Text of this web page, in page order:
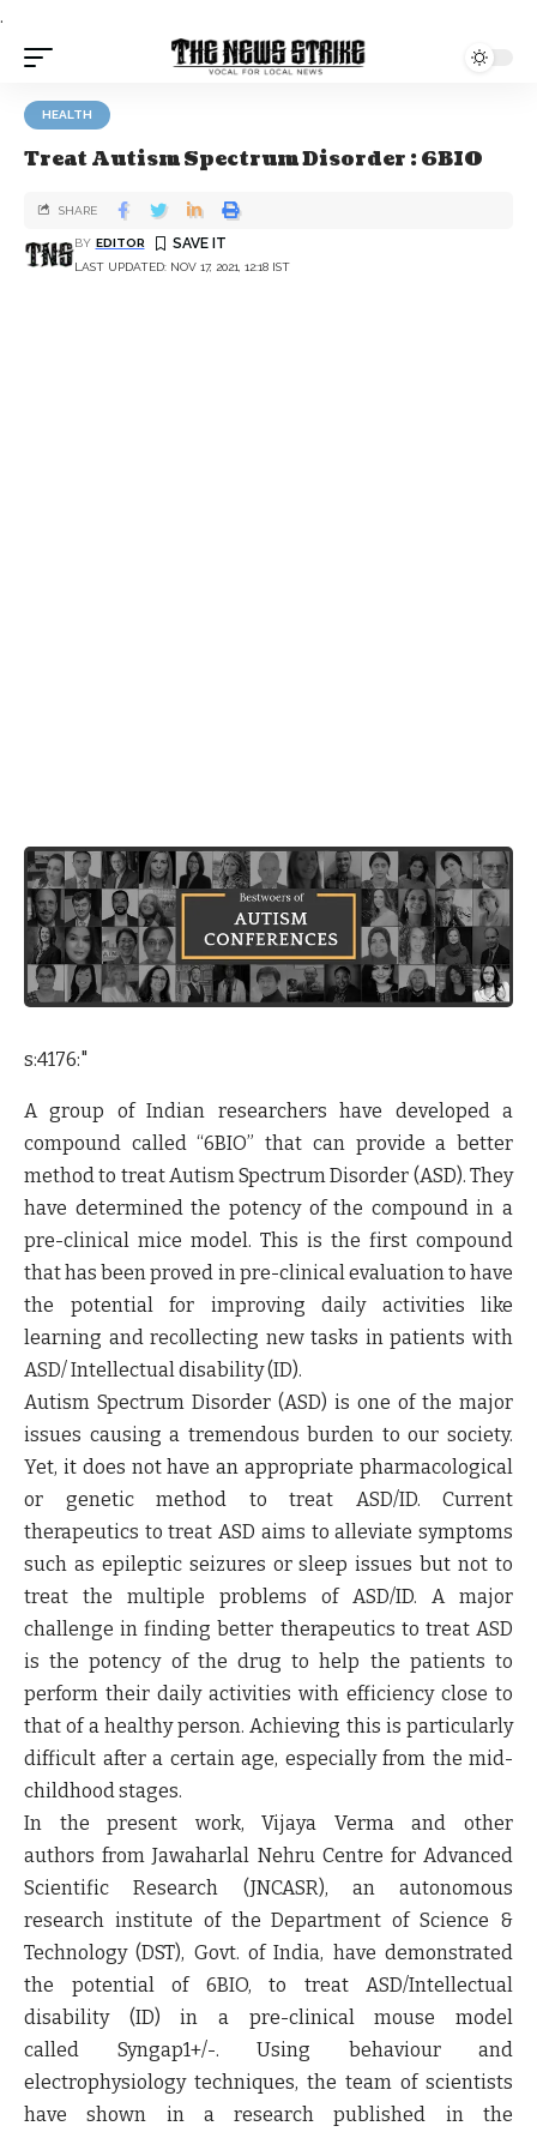
.
HEALTH
Treat Autism Spectrum Disorder : 6BIO
LAST UPDATED: NOV 17, 2021, 12:18 IST
BY EDITOR
SHARE
s:4176:"
A group of Indian researchers have developed a
compound called “6BIO” that can provide a better
method to treat Autism Spectrum Disorder (ASD). They
have determined the potency of the compound in a
pre-clinical mice model. This is the first compound
that has been proved in pre-clinical evaluation to have
the potential for improving daily activities like
learning and recollecting new tasks in patients with
ASD/ Intellectual disability (ID).
Autism Spectrum Disorder (ASD) is one of the major
issues causing a tremendous burden to our society.
Yet, it does not have an appropriate pharmacological
or genetic method to treat ASD/ID. Current
therapeutics to treat ASD aims to alleviate symptoms
such as epileptic seizures or sleep issues but not to
treat the multiple problems of ASD/ID. A major
challenge in finding better therapeutics to treat ASD
is the potency of the drug to help the patients to
perform their daily activities with efficiency close to
that of a healthy person. Achieving this is particularly
difficult after a certain age, especially from the mid-
childhood stages.
In the present work, Vijaya Verma and other
authors from Jawaharlal Nehru Centre for Advanced
Scientific Research (JNCASR), an autonomous
research institute of the Department of Science &
Technology (DST), Govt. of India, have demonstrated
the potential of 6BIO, to treat ASD/Intellectual
disability (ID) in a pre-clinical mouse model
called Syngap1+/-. Using behaviour and
electrophysiology techniques, the team of scientists
have shown in a research published in the